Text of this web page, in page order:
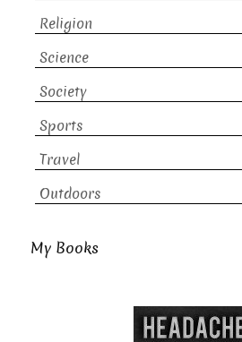
Religion
Science
Society
Sports
Travel
Outdoors
My Books